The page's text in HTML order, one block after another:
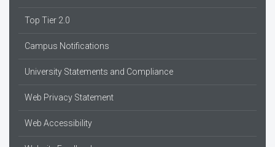
Top Tier 2.0
Campus Notifications
University Statements and Compliance
Web Privacy Statement
Web Accessibility